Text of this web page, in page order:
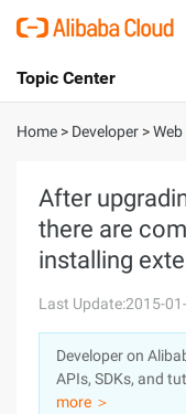
International -
Console
Sign Up
Topic Center
About
Solutions
Marketplace
Partners
Home > Developer >Web
After
there are
installing
Last Update:2015-
Developer on
APIs, SDKs, and
more ＞